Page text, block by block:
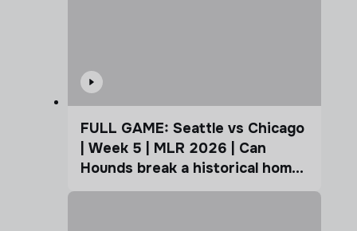
FULL GAME: Seattle vs Chicago
| Week 5 | MLR 2026 | Can
Hounds break a historical home
advantage?